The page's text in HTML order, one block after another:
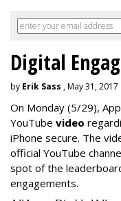
Digital
by Erik Sass , May 31, 2017
On Monday (5/29),
YouTube video
iPhone secure. The
official YouTube
spot of the
engagements.